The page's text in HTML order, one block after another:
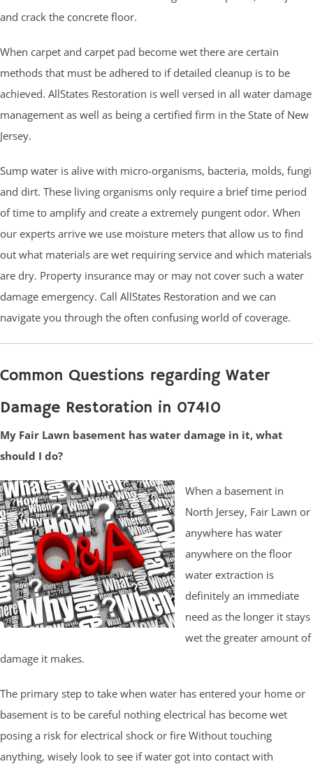
and crack the concrete floor.
When carpet and carpet pad become wet there are certain
methods that must be adhered to if detailed cleanup is to be
achieved. AllStates Restoration is well versed in all water damage
management as well as being a certified firm in the State of New
Jersey.
Sump water is alive with micro-organisms, bacteria, molds, fungi
and dirt. These living organisms only require a brief time period
of time to amplify and create a extremely pungent odor. When
our experts arrive we use moisture meters that allow us to find
out what materials are wet requiring service and which materials
are dry. Property insurance may or may not cover such a water
damage emergency. Call AllStates Restoration and we can
navigate you through the often confusing world of coverage.
Common Questions regarding Water
Damage Restoration in 07410
My Fair Lawn basement has water damage in it, what
should I do?
When a basement in
North Jersey, Fair Lawn or
anywhere has water
anywhere on the floor
water extraction is
definitely an immediate
need as the longer it stays
wet the greater amount of
damage it makes.
The primary step to take when water has entered your home or
basement is to be careful nothing electrical has become wet
posing a risk for electrical shock or fire Without touching
anything, wisely look to see if water got into contact with